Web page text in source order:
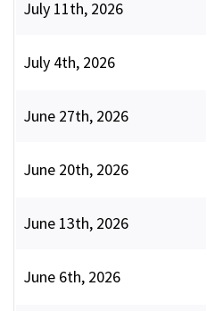
July 11th, 2026
July 4th, 2026
June 27th, 2026
June 20th, 2026
June 13th, 2026
June 6th, 2026